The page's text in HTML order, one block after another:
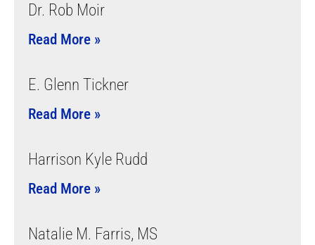
Dr. Rob Moir
Read More »
E. Glenn Tickner
Read More »
Harrison Kyle Rudd
Read More »
Natalie M. Farris, MS